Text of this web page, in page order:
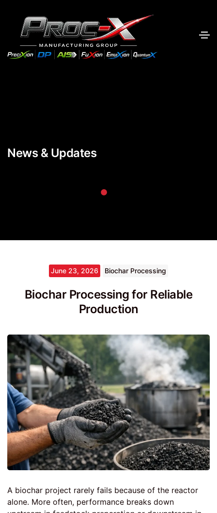
News & Updates
June 23, 2026 Biochar Processing
Biochar Processing for Reliable
Production
A biochar project rarely fails because of the reactor
alone. More often, performance breaks down